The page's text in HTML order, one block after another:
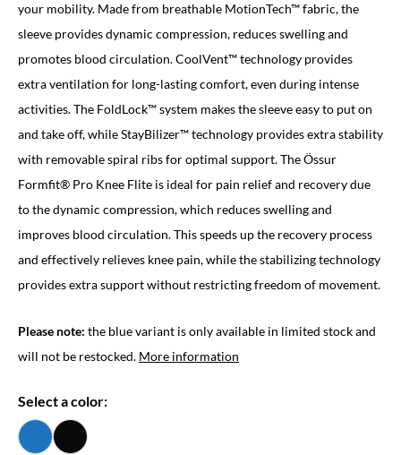
your mobility. Made from breathable MotionTech™ fabric, the
sleeve provides dynamic compression, reduces swelling and
promotes blood circulation. CoolVent™ technology provides
extra ventilation for long-lasting comfort, even during intense
activities. The FoldLock™ system makes the sleeve easy to put on
and take off, while StayBilizer™ technology provides extra stability
with removable spiral ribs for optimal support. The Össur
Formfit® Pro Knee Flite is ideal for pain relief and recovery due
to the dynamic compression, which reduces swelling and
improves blood circulation. This speeds up the recovery process
and effectively relieves knee pain, while the stabilizing technology
provides extra support without restricting freedom of movement.
Please note: the blue variant is only available in limited stock and
will not be restocked. More information
Select a color: